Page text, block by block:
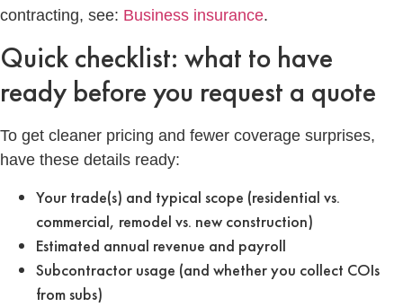
contracting, see: Business insurance.
Quick checklist: what to have
ready before you request a quote
To get cleaner pricing and fewer coverage surprises,
have these details ready:
Your trade(s) and typical scope (residential vs.
commercial, remodel vs. new construction)
Estimated annual revenue and payroll
Subcontractor usage (and whether you collect COIs
from subs)